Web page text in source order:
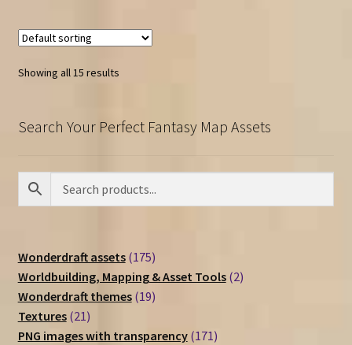
Showing all 15 results
Search Your Perfect Fantasy Map Assets
Wonderdraft assets 175175
products
Worldbuilding, Mapping & Asset Tools 22
Wonderdraft themes 1919
Textures 2121
products
PNG images with transparency 171171